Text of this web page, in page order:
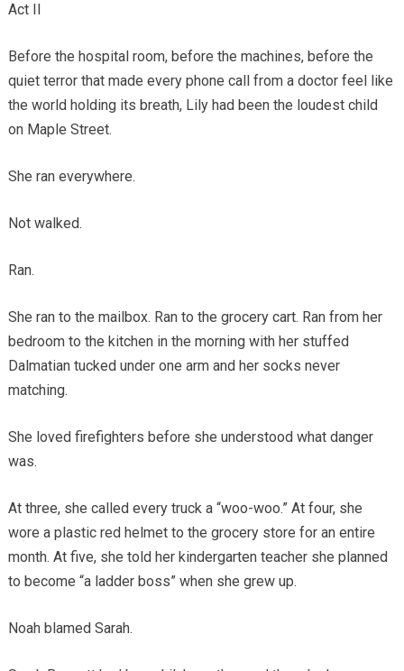
Act II
Before the hospital room, before the machines, before the
quiet terror that made every phone call from a doctor feel like
the world holding its breath, Lily had been the loudest child
on Maple Street.
She ran everywhere.
Not walked.
Ran.
She ran to the mailbox. Ran to the grocery cart. Ran from her
bedroom to the kitchen in the morning with her stuffed
Dalmatian tucked under one arm and her socks never
matching.
She loved firefighters before she understood what danger
was.
At three, she called every truck a “woo-woo.” At four, she
wore a plastic red helmet to the grocery store for an entire
month. At five, she told her kindergarten teacher she planned
to become “a ladder boss” when she grew up.
Noah blamed Sarah.